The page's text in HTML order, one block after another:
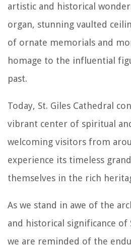
artistic and historical
organ, stunning vaulted
of ornate memorials and
homage to the influential
past.
Today, St. Giles Cathedral
vibrant center of spiritual
welcoming visitors from
experience its timeless
themselves in the rich
As we stand in awe of the
and historical significance of
we are reminded of the